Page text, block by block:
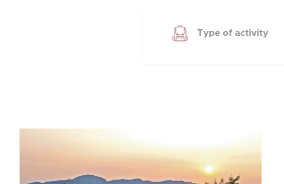
Type of activity